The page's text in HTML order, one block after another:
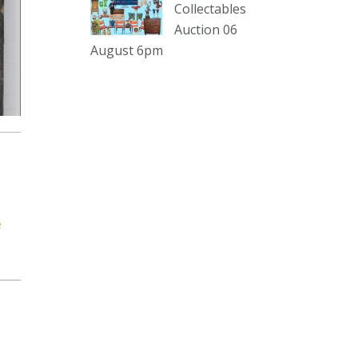
sterling silver and lots more.
Viewing in our rooms now until 6
and online under
Collectables
Auction 06
August 6pm